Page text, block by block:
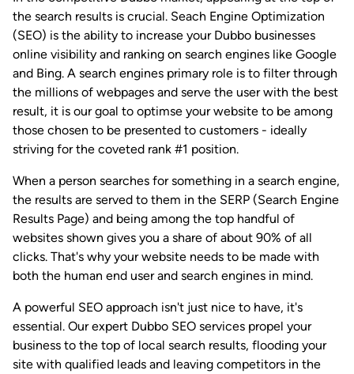
the search results is crucial. Seach Engine Optimization
(SEO) is the ability to increase your Dubbo businesses
online visibility and ranking on search engines like Google
and Bing. A search engines primary role is to filter through
the millions of webpages and serve the user with the best
result, it is our goal to optimse your website to be among
those chosen to be presented to customers - ideally
striving for the coveted rank #1 position.
When a person searches for something in a search engine,
the results are served to them in the SERP (Search Engine
Results Page) and being among the top handful of
websites shown gives you a share of about 90% of all
clicks. That's why your website needs to be made with
both the human end user and search engines in mind.
A powerful SEO approach isn't just nice to have, it's
essential. Our expert Dubbo SEO services propel your
business to the top of local search results, flooding your
site with qualified leads and leaving competitors in the